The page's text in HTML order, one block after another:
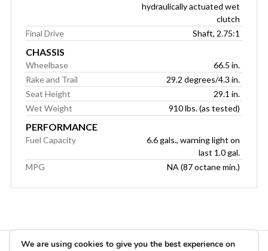
hydraulically actuated wet
clutch
Final Drive
Shaft, 2.75:1
CHASSIS
Wheelbase
66.5 in.
Rake and Trail
29.2 degrees/4.3 in.
Seat Height
29.1 in.
Wet Weight
910 lbs. (as tested)
PERFORMANCE
Fuel Capacity
6.6 gals., warning light on
last 1.0 gal.
MPG
NA (87 octane min.)
We are using cookies to give you the best experience on